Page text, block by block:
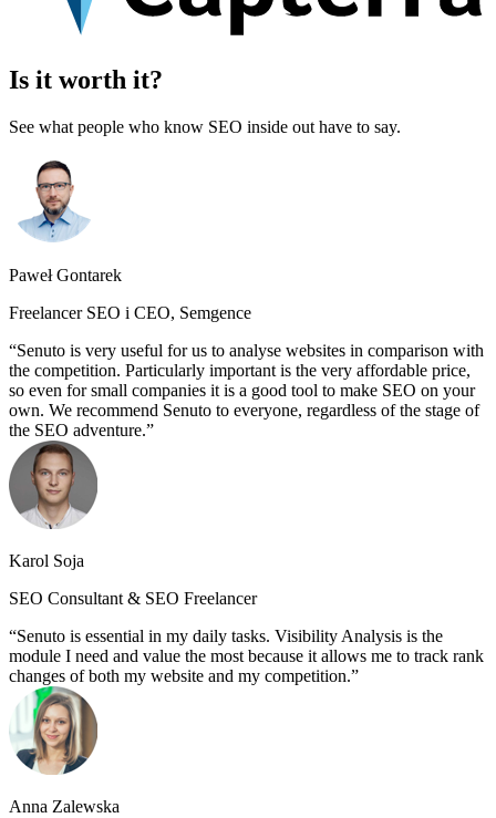
Is it worth it?
See what people who know SEO inside out have to say.
Paweł Gontarek
Freelancer SEO i CEO, Semgence
Senuto is very useful for us to analyse websites in comparison with
the competition. Particularly important is the very affordable price,
so even for small companies it is a good tool to make SEO on your
own. We recommend Senuto to everyone, regardless of the stage of
the SEO adventure.
Karol Soja
SEO Consultant & SEO Freelancer
Senuto is essential in my daily tasks. Visibility Analysis is the
module I need and value the most because it allows me to track rank
changes of both my website and my competition.
Anna Zalewska